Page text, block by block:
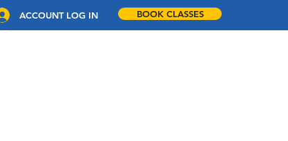
ACCOUNT LOG IN BOOK CLASSES